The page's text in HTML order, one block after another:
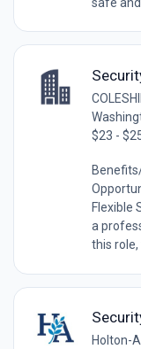
$23 -
Flexible
a
this role,
Holton-